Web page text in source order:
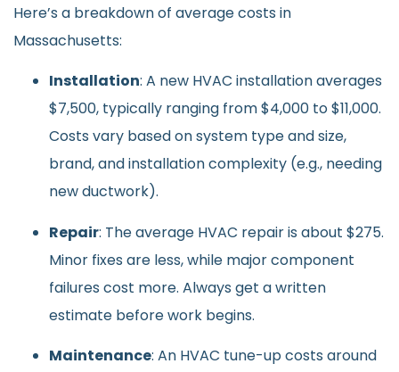
Here’s a breakdown of average costs in
Massachusetts:
Installation: A new HVAC installation averages
$7,500, typically ranging from $4,000 to $11,000.
Costs vary based on system type and size,
brand, and installation complexity (e.g., needing
new ductwork).
Repair: The average HVAC repair is about $275.
Minor fixes are less, while major component
failures cost more. Always get a written
estimate before work begins.
Maintenance: An HVAC tune-up costs around